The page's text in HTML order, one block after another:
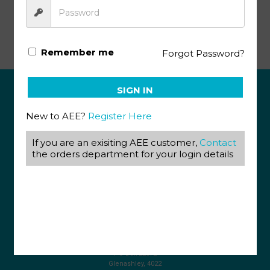
Life Science Gr10 PACE 7 (SA)
View our Corporate Site
Terms & Conditions
Returns Policy
Privacy Policy
PO Box 22072
Glenashley, 4022
Remember me Forgot Password?
SIGN IN
New to AEE? Register Here
If you are an exisiting AEE customer, Contact
the orders department for your login details